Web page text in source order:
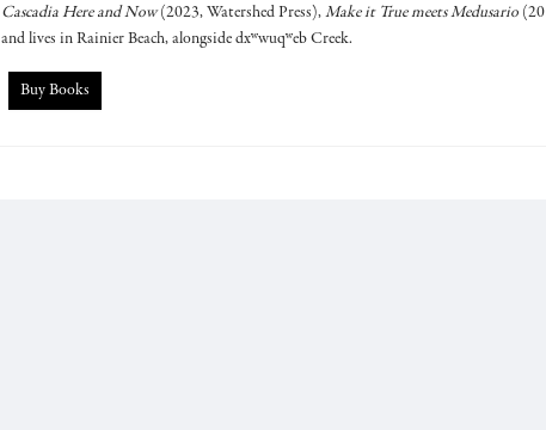
Cascadia Here and Now(2023, Watershed Press), Make it True meets Medusario
and lives in Rainier Beach, alongside dxʷwuqʷeb Creek.
Buy Books